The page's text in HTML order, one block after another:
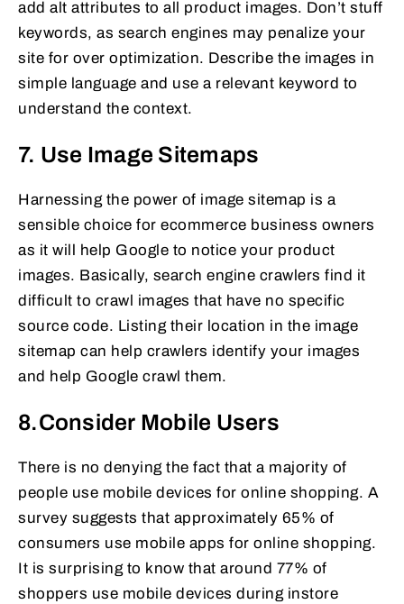
add alt attributes to all product images. Don’t stuff
keywords, as search engines may penalize your
site for over optimization. Describe the images in
simple language and use a relevant keyword to
understand the context.
7. Use Image Sitemaps
Harnessing the power of image sitemap is a
sensible choice for ecommerce business owners
as it will help Google to notice your product
images. Basically, search engine crawlers find it
difficult to crawl images that have no specific
source code. Listing their location in the image
sitemap can help crawlers identify your images
and help Google crawl them.
8.Consider Mobile Users
There is no denying the fact that a majority of
people use mobile devices for online shopping. A
survey suggests that approximately 65% of
consumers use mobile apps for online shopping.
It is surprising to know that around 77% of
shoppers use mobile devices during instore